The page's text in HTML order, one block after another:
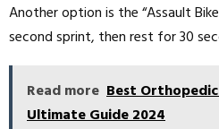
Another option is the “Assault
second sprint, then rest for 30
Read more Best
Ultimate Guide 2024